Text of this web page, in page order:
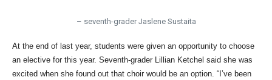
– seventh-grader Jaslene Sustaita
At the end of last year, students were given an opportunity to choose
an elective for this year. Seventh-grader Lillian Ketchel said she was
excited when she found out that choir would be an option. “I’ve been